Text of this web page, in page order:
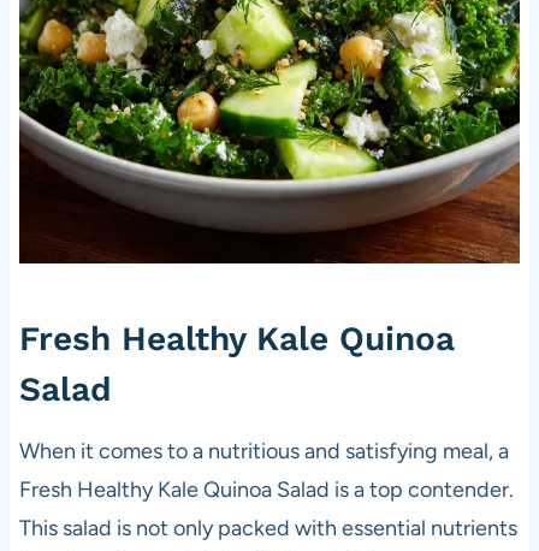
Fresh Healthy Kale Quinoa
Salad
When it comes to a nutritious and satisfying meal, a
Fresh Healthy Kale Quinoa Salad is a top contender.
This salad is not only packed with essential nutrients